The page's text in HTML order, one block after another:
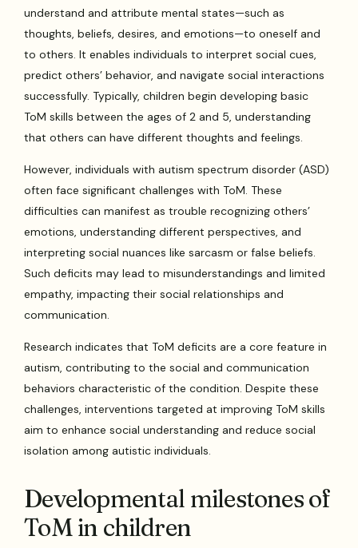
understand and attribute mental states—such as
thoughts, beliefs, desires, and emotions—to oneself and
to others. It enables individuals to interpret social cues,
predict others’ behavior, and navigate social interactions
successfully. Typically, children begin developing basic
ToM skills between the ages of 2 and 5, understanding
that others can have different thoughts and feelings.
However, individuals with autism spectrum disorder (ASD)
often face significant challenges with ToM. These
difficulties can manifest as trouble recognizing others’
emotions, understanding different perspectives, and
interpreting social nuances like sarcasm or false beliefs.
Such deficits may lead to misunderstandings and limited
empathy, impacting their social relationships and
communication.
Research indicates that ToM deficits are a core feature in
autism, contributing to the social and communication
behaviors characteristic of the condition. Despite these
challenges, interventions targeted at improving ToM skills
aim to enhance social understanding and reduce social
isolation among autistic individuals.
Developmental milestones of
ToM in children